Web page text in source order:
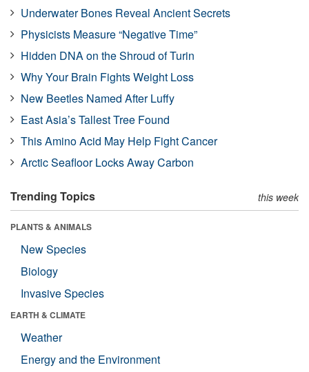
Underwater Bones Reveal Ancient Secrets
Physicists Measure “Negative Time”
Hidden DNA on the Shroud of Turin
Why Your Brain Fights Weight Loss
New Beetles Named After Luffy
East Asia’s Tallest Tree Found
This Amino Acid May Help Fight Cancer
Arctic Seafloor Locks Away Carbon
Trending Topics this week
PLANTS & ANIMALS
New Species
Biology
Invasive Species
EARTH & CLIMATE
Weather
Energy and the Environment